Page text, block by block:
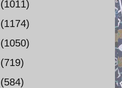
(1011)
(1174)
(1050)
(719)
(584)